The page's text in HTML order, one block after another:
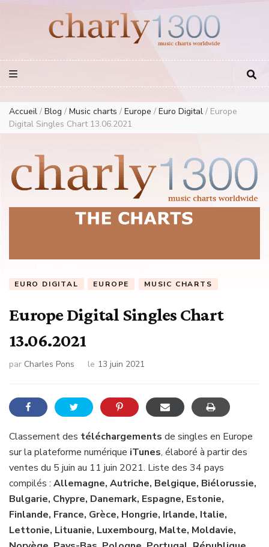
European Music Charts plus USA and Australia
Accueil / Blog / Music charts / Europe / Euro Digital / Europe
Digital Singles Chart 13.06.2021
EURO DIGITAL EUROPE MUSIC CHARTS
Europe Digital Singles Chart
13.06.2021
par Charles Pons le 13 juin 2021
Classement des téléchargements de singles en Europe
sur la plateforme numérique iTunes, élaboré à partir des
ventes du 5 juin au 11 juin 2021. Liste des 34 pays
compilés : Allemagne, Autriche, Belgique, Biélorussie,
Bulgarie, Chypre, Danemark, Espagne, Estonie,
Finlande, France, Grèce, Hongrie, Irlande, Italie,
Lettonie, Lituanie, Luxembourg, Malte, Moldavie,